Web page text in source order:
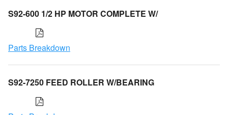
S92-600 1/2 HP MOTOR COMPLETE W/
Parts Breakdown
S92-7250 FEED ROLLER W/BEARING